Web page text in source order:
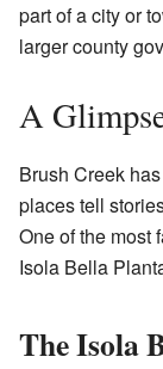
part of a city or
larger county
A
Brush Creek
places tell
One of the most
Isola Bella
The Isola